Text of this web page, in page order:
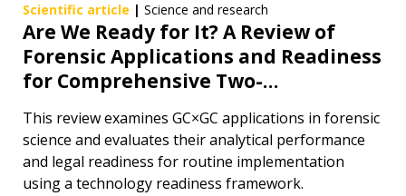
Scientific article | Science and research
Are We Ready for It? A Review of
Forensic Applications and Readiness
for Comprehensive Two-
in Routine Forensic Analysis
This review examines GC×GC applications in forensic
science and evaluates their analytical performance
and legal readiness for routine implementation
using a technology readiness framework.